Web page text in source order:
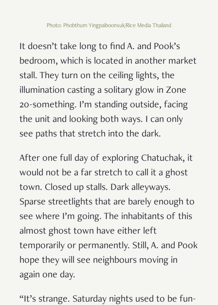
Photo: Phobthum Yingpaiboonsuk/Rice Media Thailand
It doesn’t take long to find A. and Pook’s
bedroom, which is located in another market
stall. They turn on the ceiling lights, the
illumination casting a solitary glow in Zone
20-something. I’m standing outside, facing
the unit and looking both ways. I can only
see paths that stretch into the dark.
After one full day of exploring Chatuchak, it
would not be a far stretch to call it a ghost
town. Closed up stalls. Dark alleyways.
Sparse streetlights that are barely enough to
see where I’m going. The inhabitants of this
almost ghost town have either left
temporarily or permanently. Still, A. and Pook
hope they will see neighbours moving in
again one day.
“It’s strange. Saturday nights used to be fun-